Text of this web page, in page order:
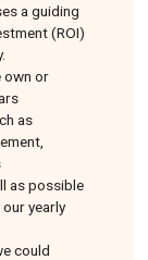
a guiding
(ROI)
own or
as
as possible
yearly
could